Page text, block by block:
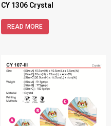
CY 1306 Crystal
READ MORE